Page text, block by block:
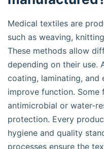
Medical textiles are
such as weaving,
These methods allow
depending on their use.
coating, laminating, and
improve function.
antimicrobial or water-
protection. Every
hygiene and quality
processes ensure the